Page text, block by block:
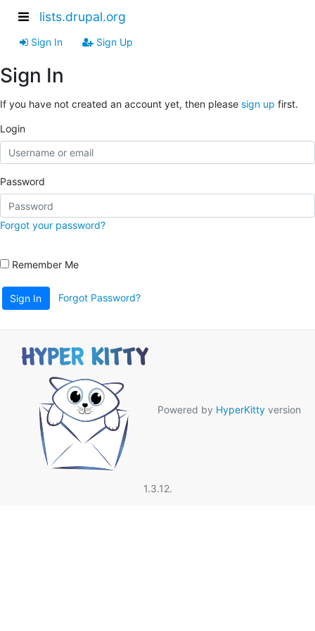
lists.drupal.org
Sign In Sign Up
Sign In
If you have not created an account yet, then please sign up first.
Login
Password
Forgot your password?
Remember Me
Sign In Forgot Password?
Powered by HyperKitty version
1.3.12.